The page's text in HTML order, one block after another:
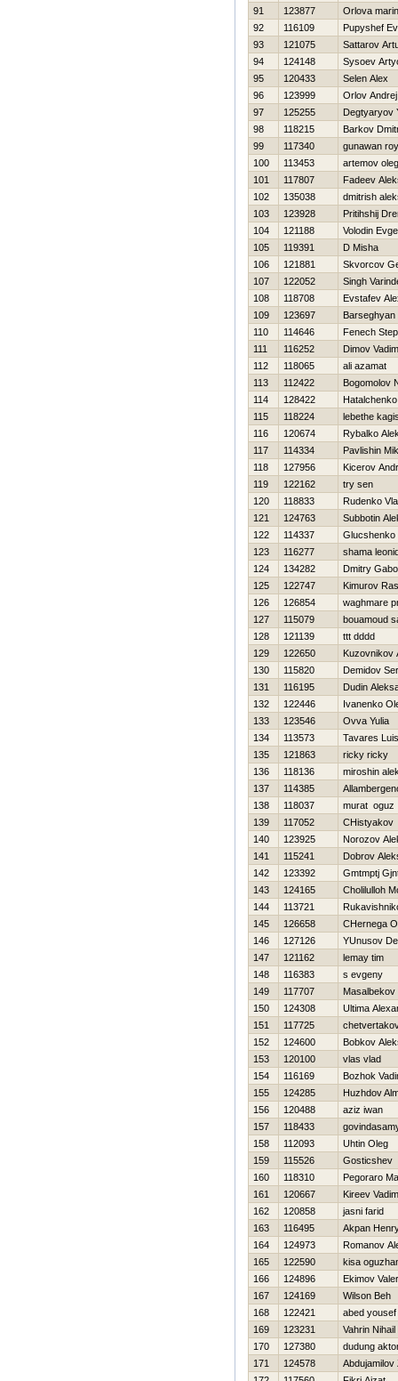
91
123877
Orlova
92
116109
Pupyshef
93
121075
Sattarov
94
124148
Sysoev
95
120433
Selen Alex
96
123999
Orlov Andrej
97
125255
Degtyaryov
98
118215
Barkov
99
117340
gunawan roy
100
113453
artemov oleg
101
117807
Fadeev
102
135038
dmitrish
103
123928
Pritihshij
104
121188
Volodin
105
119391
D Misha
106
121881
Skvorcov
107
122052
Singh
108
118708
Evstafev
109
123697
110
114646
Fenech
111
116252
Dimov Vadim
112
118065
ali azamat
113
112422
Bogomolov
114
128422
115
118224
lebethe
116
120674
Rybalko
117
114334
Pavlishin
118
127956
Kicerov
119
122162
try sen
120
118833
Rudenko
121
124763
Subbotin
122
114337
Glucshenko
123
116277
shama
124
134282
Dmitry
125
122747
Kimurov
126
126854
waghmare
127
115079
bouamoud
128
121139
ttt dddd
129
122650
Kuzovnikov
130
115820
Demidov
131
116195
Dudin
132
122446
Ivanenko
133
123546
Ovva Yulia
134
113573
Tavares Luis
135
121863
ricky ricky
136
118136
miroshin
137
114385
138
118037
murat oguz
139
117052
CHistyakov
140
123925
Norozov
141
115241
Dobrov
142
123392
Gmtmptj
143
124165
Cholilulloh
144
113721
145
126658
CHernega
146
127126
YUnusov
147
121162
lemay tim
148
116383
s evgeny
149
117707
Masalbekov
150
124308
Ultima
151
117725
152
124600
Bobkov
153
120100
vlas vlad
154
116169
Bozhok
155
124285
Нuzhdov
156
120488
aziz iwan
157
118433
158
112093
Uhtin Oleg
159
115526
Gosticshev
160
118310
Pegoraro
161
120667
Kireev Vadim
162
120858
jasni farid
163
116495
Akpan
164
124973
Romanov
165
122590
kisa
166
124896
Ekimov
167
124169
Wilson Beh
168
122421
abed yousef
169
123231
Vahrin Nihail
170
127380
dudung
171
124578
Abdujamilov